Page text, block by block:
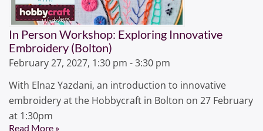
In Person Workshop: Exploring Innovative
Embroidery (Bolton)
February 27, 2027, 1:30 pm - 3:30 pm
With Elnaz Yazdani, an introduction to innovative
embroidery at the Hobbycraft in Bolton on 27 February
at 1:30pm
Read More »